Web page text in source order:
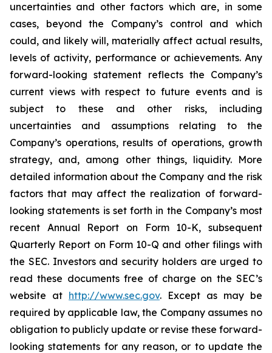
uncertainties and other factors which are, in some
cases, beyond the Company’s control and which
could, and likely will, materially affect actual results,
levels of activity, performance or achievements. Any
forward-looking statement reflects the Company’s
current views with respect to future events and is
subject to these and other risks, including
uncertainties and assumptions relating to the
Company’s operations, results of operations, growth
strategy, and, among other things, liquidity. More
detailed information about the Company and the risk
factors that may affect the realization of forward-
looking statements is set forth in the Company’s most
recent Annual Report on Form 10-K, subsequent
Quarterly Report on Form 10-Q and other filings with
the SEC. Investors and security holders are urged to
read these documents free of charge on the SEC’s
website at http://www.sec.gov. Except as may be
required by applicable law, the Company assumes no
obligation to publicly update or revise these forward-
looking statements for any reason, or to update the